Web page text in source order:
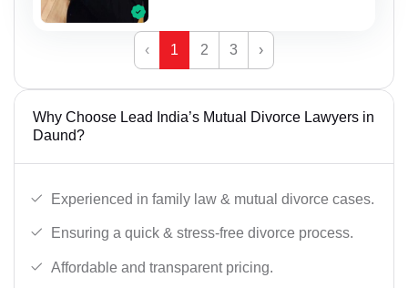
‹ 1 2 3 ›
Why Choose Lead India’s Mutual Divorce Lawyers in
Daund?
Experienced in family law & mutual divorce cases.
Ensuring a quick & stress-free divorce process.
Affordable and transparent pricing.